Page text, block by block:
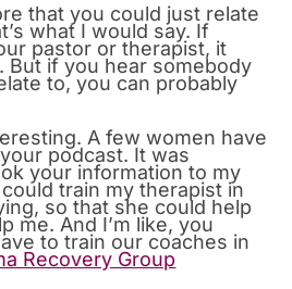
that you could just relate
what I would say. If
pastor or therapist, it
But if you hear somebody
to, you can probably
A few women have
podcast. It was
your information to my
train my therapist in
so that she could help
me. And I’m like, you
to train our coaches in
Recovery Group